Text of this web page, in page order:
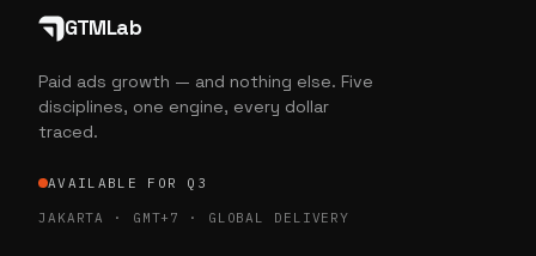
GTMLab
Paid ads growth — and nothing else. Five
disciplines, one engine, every dollar
traced.
AVAILABLE FOR Q3
JAKARTA · GMT+7 · GLOBAL DELIVERY